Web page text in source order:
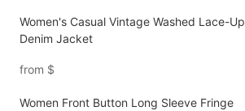
Women's Casual Vintage Washed Lace-Up
Denim Jacket
from $
Women Front Button Long Sleeve Fringe